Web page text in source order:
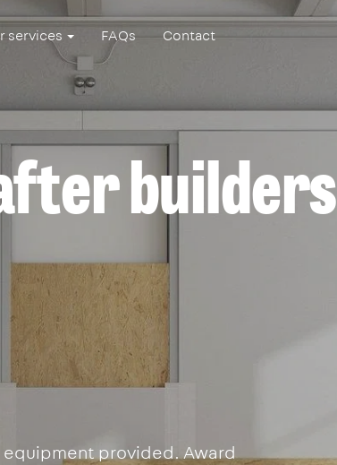
services FAQs Contact
builders
provided. Award